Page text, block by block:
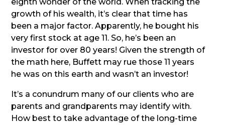
growth of his wealth, it’s clear that time has
been a major factor. Apparently, he bought his
very first stock at age 11. So, he’s been an
investor for over 80 years! Given the strength of
the math here, Buffett may rue those 11 years
he was on this earth and wasn’t an investor!
It’s a conundrum many of our clients who are
parents and grandparents may identify with.
How best to take advantage of the long-time